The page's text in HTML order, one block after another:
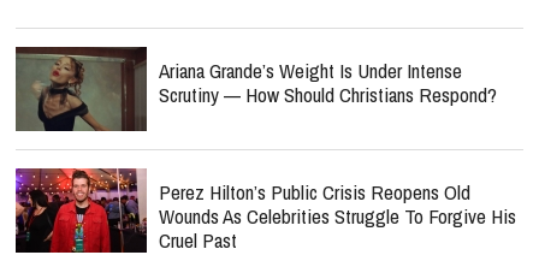
Ariana Grande’s Weight Is Under Intense
Scrutiny — How Should Christians Respond?
Perez Hilton’s Public Crisis Reopens Old
Wounds As Celebrities Struggle To Forgive His
Cruel Past